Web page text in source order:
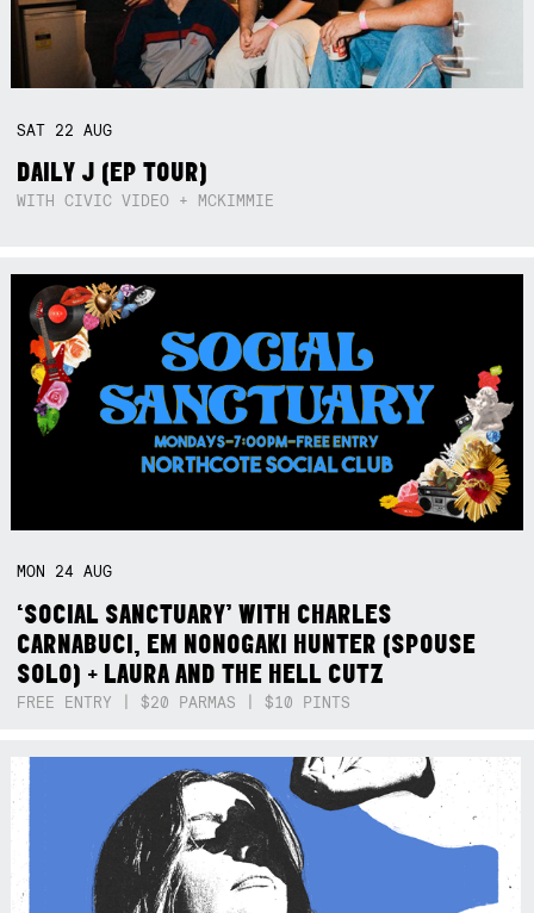
SAT 22AUG
DAILY J (EP TOUR)
WITH CIVIC VIDEO + MCKIMMIE
MON 24AUG
‘SOCIAL SANCTUARY’ WITH CHARLES
CARNABUCI, EM NONOGAKI HUNTER (SPOUSE
SOLO) + LAURA AND THE HELL CUTZ
FREE ENTRY | $20 PARMAS | $10 PINTS